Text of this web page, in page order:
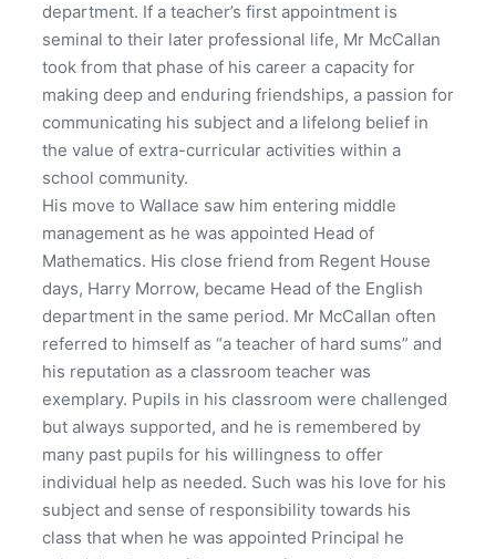
department. If a teacher’s first appointment is
seminal to their later professional life, Mr McCallan
took from that phase of his career a capacity for
making deep and enduring friendships, a passion for
communicating his subject and a lifelong belief in
the value of extra-curricular activities within a
school community.
His move to Wallace saw him entering middle
management as he was appointed Head of
Mathematics. His close friend from Regent House
days, Harry Morrow, became Head of the English
department in the same period. Mr McCallan often
referred to himself as “a teacher of hard sums” and
his reputation as a classroom teacher was
exemplary. Pupils in his classroom were challenged
but always supported, and he is remembered by
many past pupils for his willingness to offer
individual help as needed. Such was his love for his
subject and sense of responsibility towards his
class that when he was appointed Principal he